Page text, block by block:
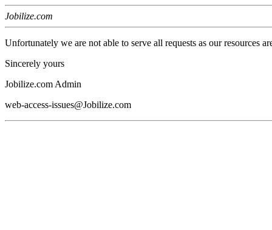
Jobilize.com
Unfortunately we are not able to serve all requests as our resources
Sincerely yours
Jobilize.com Admin
web-access-issues@Jobilize.com